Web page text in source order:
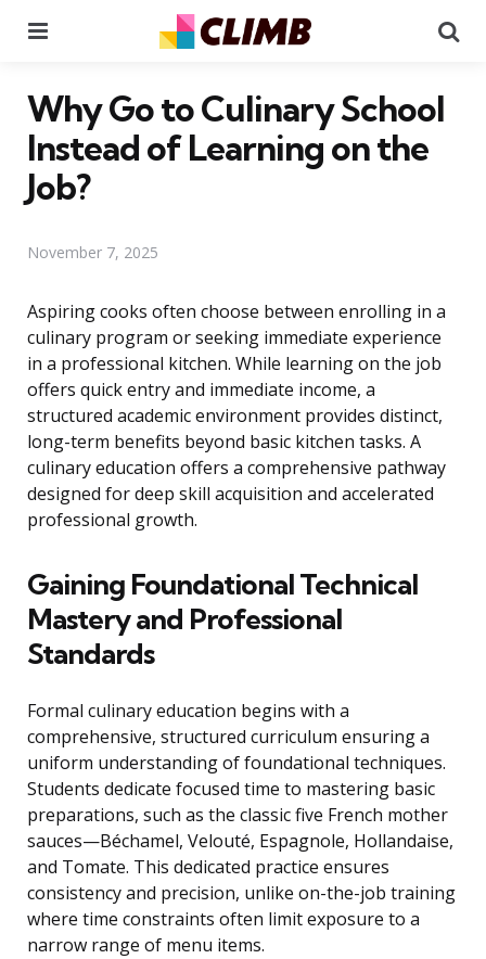
Why Go to Culinary School
Instead of Learning on the
Job?
November 7, 2025
Aspiring cooks often choose between enrolling in a
culinary program or seeking immediate experience
in a professional kitchen. While learning on the job
offers quick entry and immediate income, a
structured academic environment provides distinct,
long-term benefits beyond basic kitchen tasks. A
culinary education offers a comprehensive pathway
designed for deep skill acquisition and accelerated
professional growth.
Gaining Foundational Technical
Mastery and Professional
Standards
Formal culinary education begins with a
comprehensive, structured curriculum ensuring a
uniform understanding of foundational techniques.
Students dedicate focused time to mastering basic
preparations, such as the classic five French mother
sauces—Béchamel, Velouté, Espagnole, Hollandaise,
and Tomate. This dedicated practice ensures
consistency and precision, unlike on-the-job training
where time constraints often limit exposure to a
narrow range of menu items.